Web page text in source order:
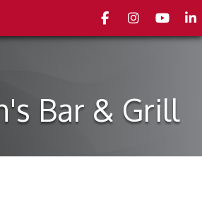
FacebookInstagramyoutube
Bar & Grill